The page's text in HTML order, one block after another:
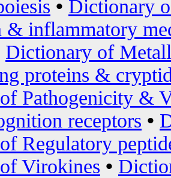
• Dictionary
& inflammatory
Dictionary of
proteins &
Pathogenicity &
receptors •
Regulatory
Virokines •